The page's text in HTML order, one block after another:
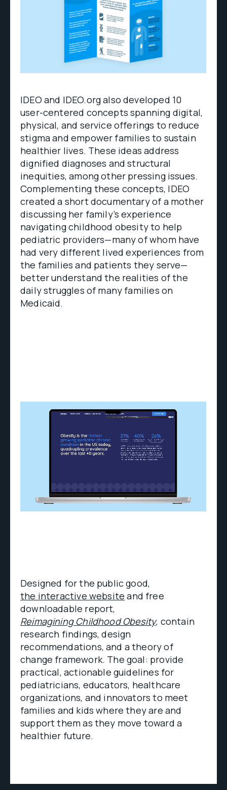
IDEO and IDEO.org also developed 10
user-centered concepts spanning digital,
physical, and service offerings to reduce
stigma and empower families to sustain
healthier lives. These ideas address
dignified diagnoses and structural
inequities, among other pressing issues.
Complementing these concepts, IDEO
created a short documentary of a mother
discussing her family’s experience
navigating childhood obesity to help
pediatric providers—many of whom have
had very different lived experiences from
the families and patients they serve—
better understand the realities of the
daily struggles of many families on
Medicaid.
Designed for the public good,
the interactive website and free
downloadable report,
Reimagining Childhood Obesity, contain
research findings, design
recommendations, and a theory of
change framework. The goal: provide
practical, actionable guidelines for
pediatricians, educators, healthcare
organizations, and innovators to meet
families and kids where they are and
support them as they move toward a
healthier future.